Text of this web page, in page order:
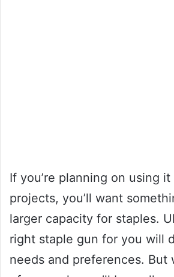
If you’re planning on using
projects, you’ll want
larger capacity for staples.
right staple gun for you will
needs and preferences.